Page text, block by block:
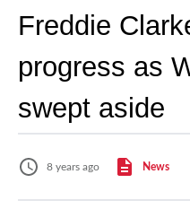
Freddie
progress as
swept aside
8 years ago News